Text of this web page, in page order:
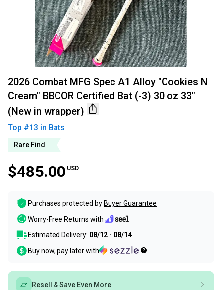
2026 Combat MFG Spec A1 Alloy "Cookies N
Cream" BBCOR Certified Bat (-3) 30 oz 33"
(New in wrapper)
Top #13 in Bats
Rare Find
$485.00 USD
Purchases protected by Buyer Guarantee
Worry-Free Returns with
Estimated Delivery: 08/12 - 08/14
Buy now, pay later with
Resell & Save Even More